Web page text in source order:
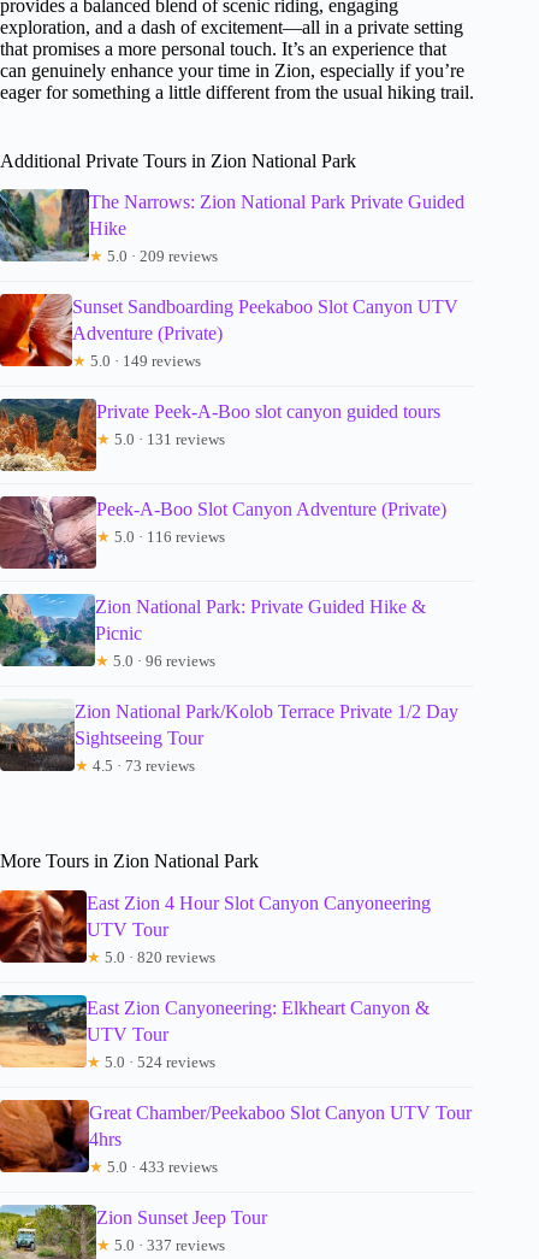
provides a balanced blend of scenic riding, engaging
exploration, and a dash of excitement—all in a private setting
that promises a more personal touch. It’s an experience that
can genuinely enhance your time in Zion, especially if you’re
eager for something a little different from the usual hiking trail.
Additional Private Tours in Zion National Park
The Narrows: Zion National Park Private Guided
Hike
★ 5.0 · 209 reviews
Sunset Sandboarding Peekaboo Slot Canyon UTV
Adventure (Private)
★ 5.0 · 149 reviews
Private Peek-A-Boo slot canyon guided tours
★ 5.0 · 131 reviews
Peek-A-Boo Slot Canyon Adventure (Private)
★ 5.0 · 116 reviews
Zion National Park: Private Guided Hike &
Picnic
★ 5.0 · 96 reviews
Zion National Park/Kolob Terrace Private 1/2 Day
Sightseeing Tour
★ 4.5 · 73 reviews
More Tours in Zion National Park
East Zion 4 Hour Slot Canyon Canyoneering
UTV Tour
★ 5.0 · 820 reviews
East Zion Canyoneering: Elkheart Canyon &
UTV Tour
★ 5.0 · 524 reviews
Great Chamber/Peekaboo Slot Canyon UTV Tour
4hrs
★ 5.0 · 433 reviews
Zion Sunset Jeep Tour
★ 5.0 · 337 reviews